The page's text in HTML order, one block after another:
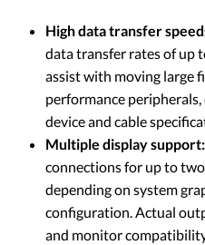
High data transfer
data transfer rates of up
assist with moving large
performance
device and cable
Multiple display support:
connections for up to
depending on system
configuration. Actual
and monitor